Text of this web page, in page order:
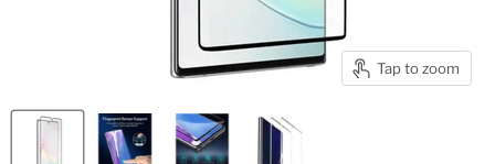
Tap to zoom